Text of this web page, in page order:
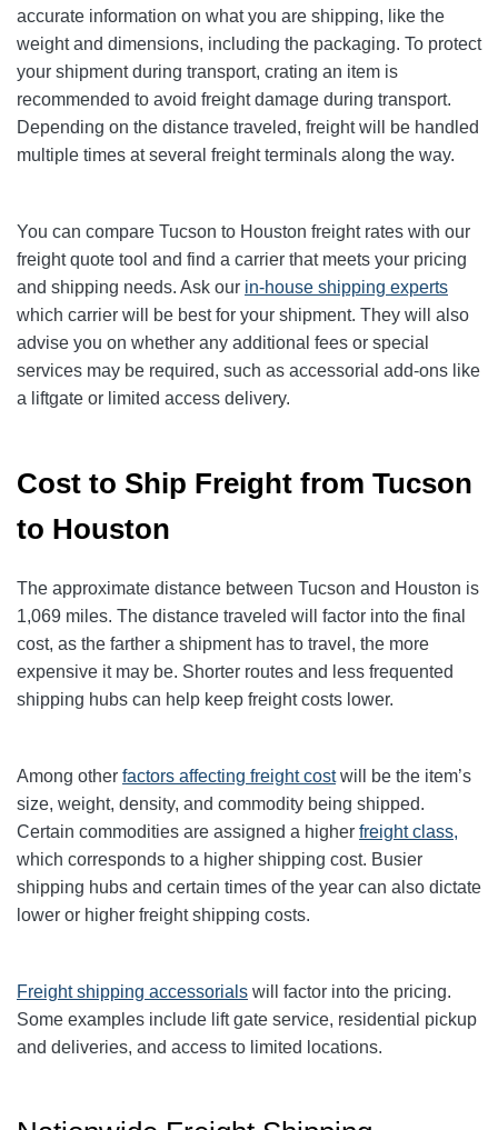
accurate information on what you are shipping, like the
weight and dimensions, including the packaging. To protect
your shipment during transport, crating an item is
recommended to avoid freight damage during transport.
Depending on the distance traveled, freight will be handled
multiple times at several freight terminals along the way.
You can compare Tucson to Houston freight rates with our
freight quote tool and find a carrier that meets your pricing
and shipping needs. Ask our in-house shipping experts
which carrier will be best for your shipment. They will also
advise you on whether any additional fees or special
services may be required, such as accessorial add-ons like
a liftgate or limited access delivery.
Cost to Ship Freight from Tucson
to Houston
The approximate distance between Tucson and Houston is
1,069 miles. The distance traveled will factor into the final
cost, as the farther a shipment has to travel, the more
expensive it may be. Shorter routes and less frequented
shipping hubs can help keep freight costs lower.
Among other factors affecting freight costwill be the item’s
size, weight, density, and commodity being shipped.
Certain commodities are assigned a higher freight class,
which corresponds to a higher shipping cost. Busier
shipping hubs and certain times of the year can also dictate
lower or higher freight shipping costs.
Freight shipping accessorials will factor into the pricing.
Some examples include lift gate service, residential pickup
and deliveries, and access to limited locations.